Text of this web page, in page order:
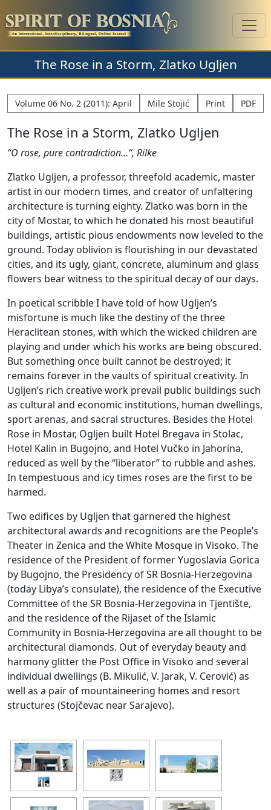
The Rose in a Storm, Zlatko Ugljen
Volume 06 No. 2 (2011): April Mile Stojić Print PDF
The Rose in a Storm, Zlatko Ugljen
“O rose, pure contradiction…“, Rilke
Zlatko Ugljen, a professor, threefold academic, master
artist in our modern times, and creator of unfaltering
architecture is turning eighty. Zlatko was born in the
city of Mostar, to which he donated his most beautiful
buildings, artistic pious endowments now leveled to the
ground. Today oblivion is flourishing in our devastated
cities, and its ugly, giant, concrete, aluminum and glass
flowers bear witness to the spiritual decay of our days.
In poetical scribble I have told of how Ugljen’s
misfortune is much like the destiny of the three
Heraclitean stones, with which the wicked children are
playing and under which his works are being obscured.
But something once built cannot be destroyed; it
remains forever in the vaults of spiritual creativity. In
Ugljen’s rich creative work prevail public buildings such
as cultural and economic institutions, human dwellings,
sport arenas, and sacral structures. Besides the Hotel
Rose in Mostar, Ogljen built Hotel Bregava in Stolac,
Hotel Kalin in Bugojno, and Hotel Vučko in Jahorina,
reduced as well by the “liberator” to rubble and ashes.
In tempestuous and icy times roses are the first to be
harmed.
Two edifices by Ugljen that garnered the highest
architectural awards and recognitions are the People’s
Theater in Zenica and the White Mosque in Visoko. The
residence of the President of former Yugoslavia Gorica
by Bugojno, the Presidency of SR Bosnia-Herzegovina
(today Libya’s consulate), the residence of the Executive
Committee of the SR Bosnia-Herzegovina in Tjentište,
and the residence of the Rijaset of the Islamic
Community in Bosnia-Herzegovina are all thought to be
architectural diamonds. Out of everyday beauty and
harmony glitter the Post Office in Visoko and several
individual dwellings (B. Mikulić, V. Jarak, V. Cerović) as
well as a pair of mountaineering homes and resort
structures (Stojčevac near Sarajevo).